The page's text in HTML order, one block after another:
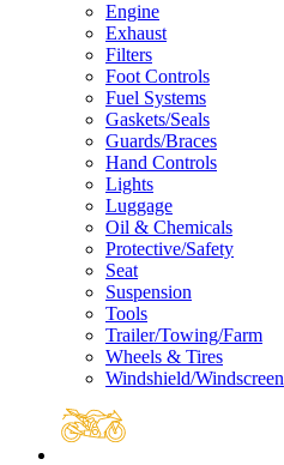
Engine
Exhaust
Filters
Foot Controls
Fuel Systems
Gaskets/Seals
Guards/Braces
Hand Controls
Lights
Luggage
Oil & Chemicals
Protective/Safety
Seat
Suspension
Tools
Trailer/Towing/Farm
Wheels & Tires
Windshield/Windscreen